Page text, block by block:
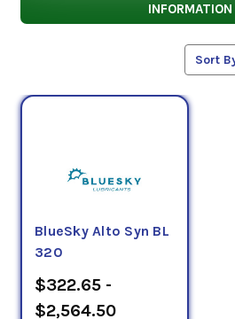
Sort
BlueSky Alto Syn BL
320
$322.65 -
$2,564.50